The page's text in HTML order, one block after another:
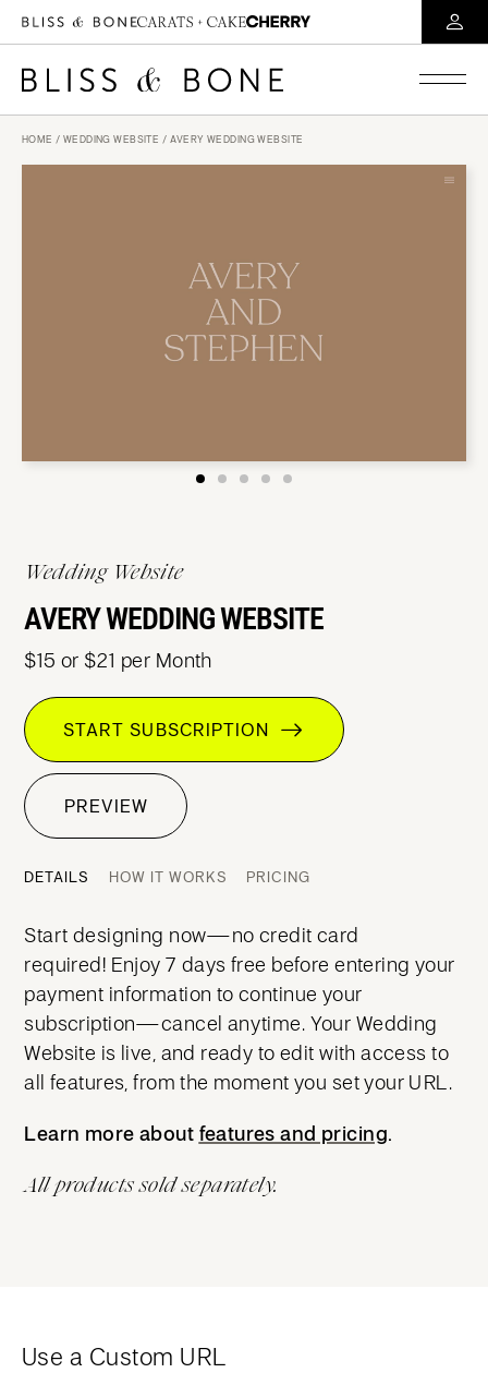
HOME / WEDDING WEBSITE / AVERY WEDDING WEBSITE
Wedding Website
AVERY WEDDING WEBSITE
$15 or $21 per Month
START SUBSCRIPTION
PREVIEW
DETAILS HOW IT WORKS PRICING
Start designing now—no credit card
required! Enjoy 7 days free before entering your
payment information to continue your
subscription—cancel anytime. Your Wedding
Website is live, and ready to edit with access to
all features, from the moment you set your URL.
Learn more about features and pricing.
All products sold separately.
features and pricing
Use a Custom URL